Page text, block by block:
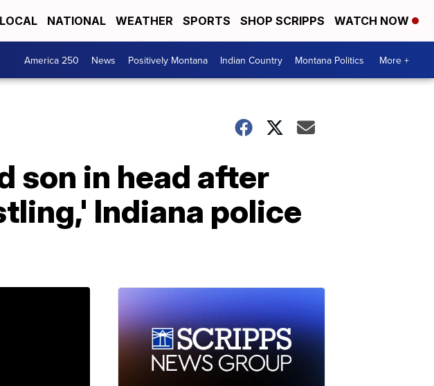
LOCAL NATIONAL WEATHER SPORTS SHOP SCRIPPS WATCH NOW
America 250 News Positively Montana Indian Country Montana Politics More +
son in head after
Indiana police